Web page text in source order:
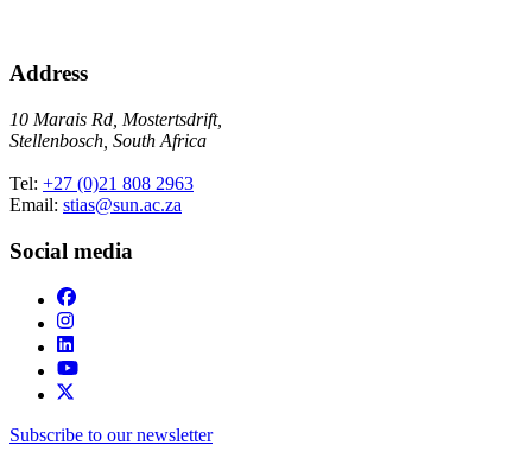
Address
10 Marais Rd, Mostertsdrift,
Stellenbosch, South Africa
Tel: +27 (0)21 808 2963
Email: stias@sun.ac.za
Social media
Subscribe to our newsletter